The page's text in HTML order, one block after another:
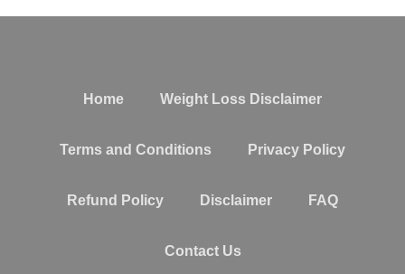
Home Weight Loss Disclaimer
Terms and Conditions Privacy Policy
Refund Policy Disclaimer FAQ
Contact Us